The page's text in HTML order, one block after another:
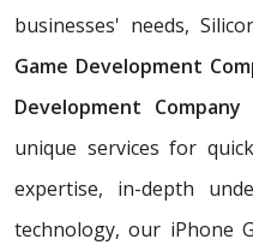
businesses' needs,
Game Development
Development Company
unique services for
expertise, in-depth
technology, our iPhone